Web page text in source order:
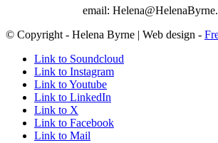
email:
© Copyright - Helena Byrne | Web design -
Link to Soundcloud
Link to Instagram
Link to Youtube
Link to LinkedIn
Link to X
Link to Facebook
Link to Mail